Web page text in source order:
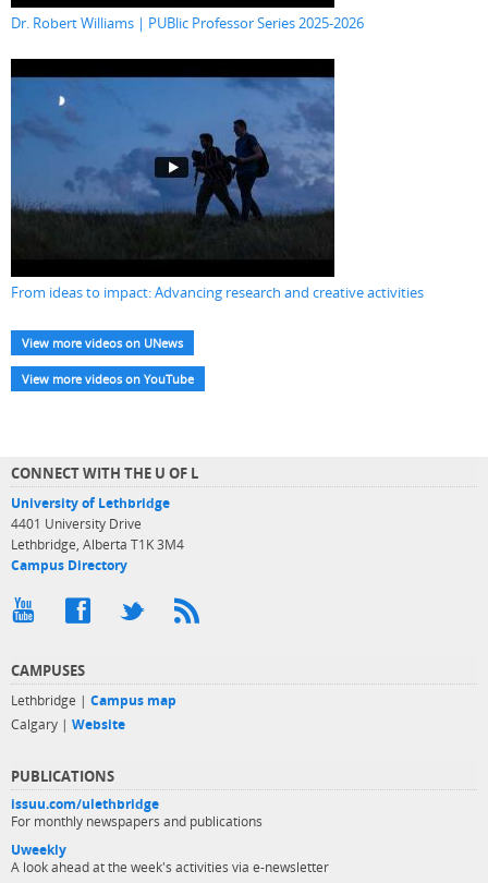
Dr. Robert Williams | PUBlic Professor Series 2025-2026
From ideas to impact: Advancing research and creative activities
View more videos on UNews
View more videos on YouTube
CONNECT WITH THE U OF L
University of Lethbridge
4401 University Drive
Lethbridge, Alberta T1K 3M4
Campus Directory
CAMPUSES
Lethbridge | Campus map
Calgary | Website
PUBLICATIONS
issuu.com/ulethbridge
For monthly newspapers and publications
Uweekly
A look ahead at the week's activities via e-newsletter